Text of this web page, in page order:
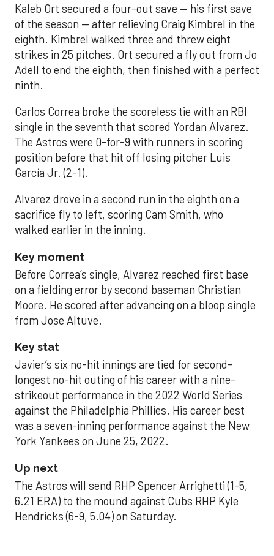
Kaleb Ort secured a four-out save — his first save
of the season — after relieving Craig Kimbrel in the
eighth. Kimbrel walked three and threw eight
strikes in 25 pitches. Ort secured a fly out from Jo
Adell to end the eighth, then finished with a perfect
ninth.
Carlos Correa broke the scoreless tie with an RBI
single in the seventh that scored Yordan Alvarez.
The Astros were 0-for-9 with runners in scoring
position before that hit off losing pitcher Luis
García Jr. (2-1).
Alvarez drove in a second run in the eighth on a
sacrifice fly to left, scoring Cam Smith, who
walked earlier in the inning.
Key moment
Before Correa’s single, Alvarez reached first base
on a fielding error by second baseman Christian
Moore. He scored after advancing on a bloop single
from Jose Altuve.
Key stat
Javier’s six no-hit innings are tied for second-
longest no-hit outing of his career with a nine-
strikeout performance in the 2022 World Series
against the Philadelphia Phillies. His career best
was a seven-inning performance against the New
York Yankees on June 25, 2022.
Up next
The Astros will send RHP Spencer Arrighetti (1-5,
6.21 ERA) to the mound against Cubs RHP Kyle
Hendricks (6-9, 5.04) on Saturday.